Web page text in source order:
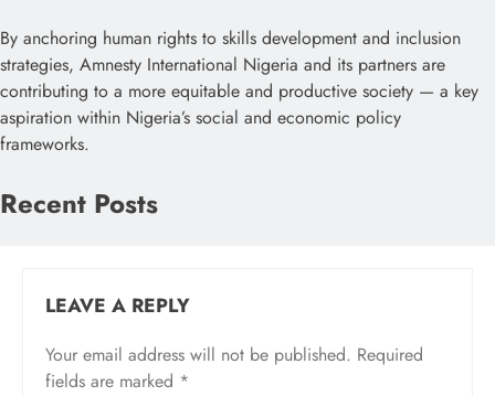
By anchoring human rights to skills development and inclusion
strategies, Amnesty International Nigeria and its partners are
contributing to a more equitable and productive society — a key
aspiration within Nigeria’s social and economic policy
frameworks.
Recent Posts
LEAVE A REPLY
Your email address will not be published. Required
fields are marked *